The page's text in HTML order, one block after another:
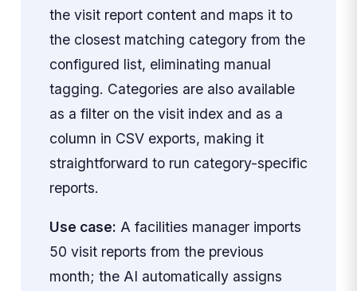
the visit report content and maps it to
the closest matching category from the
configured list, eliminating manual
tagging. Categories are also available
as a filter on the visit index and as a
column in CSV exports, making it
straightforward to run category-specific
reports.
Use case: A facilities manager imports
50 visit reports from the previous
month; the AI automatically assigns